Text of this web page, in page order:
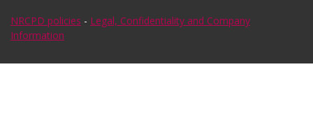
NRCPD policies - Legal, Confidentiality and Company
Information